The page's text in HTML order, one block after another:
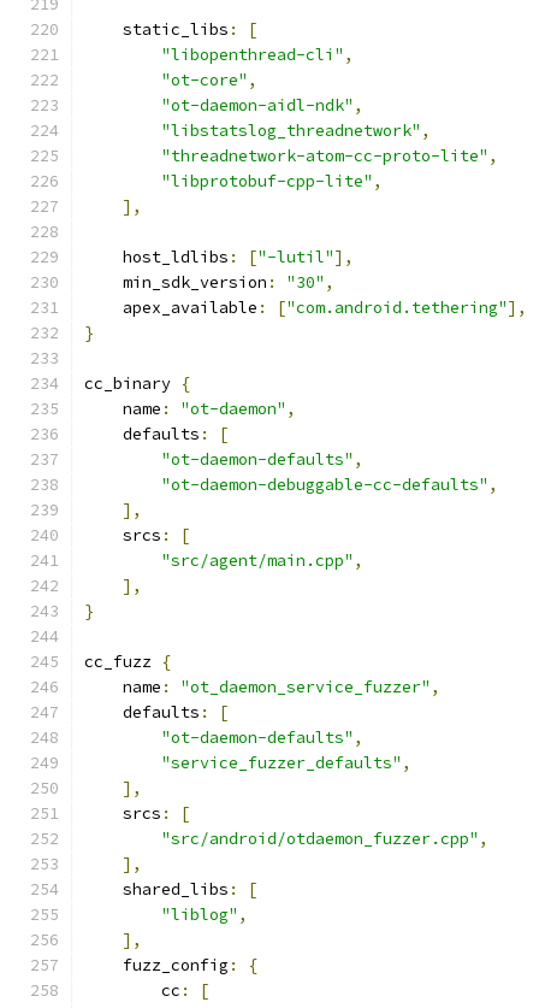
    static_libs
:
[
"libopenthread-cli" ,
"ot-core" ,
"ot-daemon-aidl-ndk" ,
"libstatslog_threadnetwork" ,
"threadnetwork-atom-cc-proto-lite" ,
"libprotobuf-cpp-lite" ,
],
    host_ldlibs
: ["-lutil"],
    min_sdk_version
: "30" ,
    apex_available
: ["com.android.tethering"],
}
cc_binary {
    name
: "ot-daemon" ,
    defaults
:
[
"ot-daemon-defaults" ,
"ot-daemon-debuggable-cc-defaults" ,
],
    srcs
:
[
"src/agent/main.cpp" ,
],
}
cc_fuzz {
    name
: "ot_daemon_service_fuzzer" ,
    defaults
:
[
"ot-daemon-defaults" ,
"service_fuzzer_defaults" ,
],
    srcs
:
[
"src/android/otdaemon_fuzzer.cpp" ,
],
    shared_libs
:
[
"liblog" ,
],
    fuzz_config
:
{
        cc
:
[